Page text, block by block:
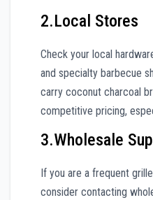
2.Local Stores
Check your local
and specialty barbecue
carry coconut charcoal
competitive pricing,
3.Wholesale
If you are a frequent
consider contacting